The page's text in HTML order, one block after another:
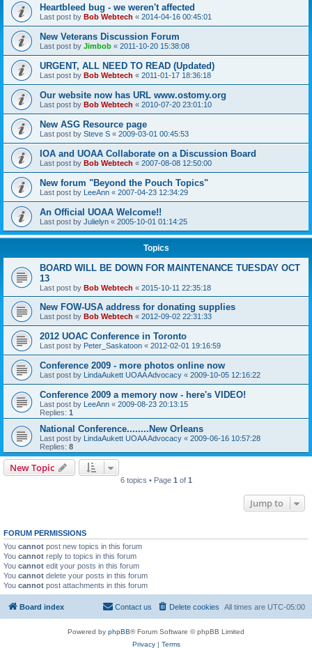
Heartbleed bug - we weren't affected
Last post by Bob Webtech « 2014-04-16 00:45:01
New Veterans Discussion Forum
Last post by Jimbob « 2011-10-20 15:38:08
URGENT, ALL NEED TO READ (Updated)
Last post by Bob Webtech « 2011-01-17 18:36:18
Our website now has URL www.ostomy.org
Last post by Bob Webtech « 2010-07-20 23:01:10
New ASG Resource page
Last post by Steve S « 2009-03-01 00:45:53
IOA and UOAA Collaborate on a Discussion Board
Last post by Bob Webtech « 2007-08-08 12:50:00
New forum "Beyond the Pouch Topics"
Last post by LeeAnn « 2007-04-23 12:34:29
An Official UOAA Welcome!!
Last post by Julielyn « 2005-10-01 01:14:25
Topics
BOARD WILL BE DOWN FOR MAINTENANCE TUESDAY OCT
13
Last post by Bob Webtech « 2015-10-11 22:35:18
New FOW-USA address for donating supplies
Last post by Bob Webtech « 2012-09-02 22:31:33
2012 UOAC Conference in Toronto
Last post by Peter_Saskatoon « 2012-02-01 19:16:59
Conference 2009 - more photos online now
Last post by LindaAukett UOAA Advocacy « 2009-10-05 12:16:22
Conference 2009 a memory now - here's VIDEO!
Last post by LeeAnn « 2009-08-23 20:13:15
Replies: 1
National Conference........New Orleans
Last post by LindaAukett UOAA Advocacy « 2009-06-16 10:57:28
Replies: 8
New Topic
6 topics • Page 1 of 1
Jump to
FORUM PERMISSIONS
You cannot post new topics in this forum
You cannot reply to topics in this forum
You cannot edit your posts in this forum
You cannot delete your posts in this forum
You cannot post attachments in this forum
Board index All times are UTC-05:00
Delete cookies
Contact us
Powered by phpBB® Forum Software © phpBB Limited
Privacy| Terms